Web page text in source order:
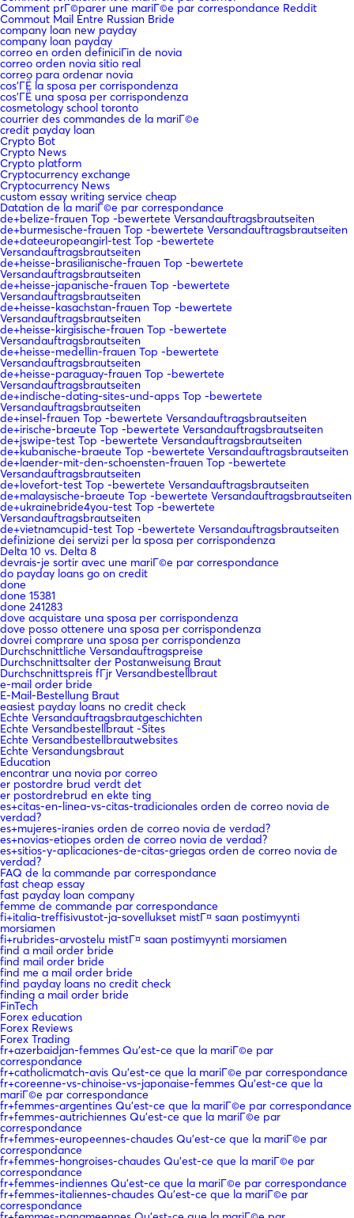
Comment prГ©parer une mariГ©e par correspondance Reddit
Commout Mail Entre Russian Bride
company loan new payday
company loan payday
correo en orden definiciГіn de novia
correo orden novia sitio real
correo para ordenar novia
cos'ГЁ la sposa per corrispondenza
cos'ГЁ una sposa per corrispondenza
cosmetology school toronto
courrier des commandes de la mariГ©e
credit payday loan
Crypto Bot
Crypto News
Crypto platform
Cryptocurrency exchange
Cryptocurrency News
custom essay writing service cheap
Datation de la mariГ©e par correspondance
de+belize-frauen Top -bewertete Versandauftragsbrautseiten
de+burmesische-frauen Top -bewertete Versandauftragsbrautseiten
de+dateeuropeangirl-test Top -bewertete
Versandauftragsbrautseiten
de+heisse-brasilianische-frauen Top -bewertete
Versandauftragsbrautseiten
de+heisse-japanische-frauen Top -bewertete
Versandauftragsbrautseiten
de+heisse-kasachstan-frauen Top -bewertete
Versandauftragsbrautseiten
de+heisse-kirgisische-frauen Top -bewertete
Versandauftragsbrautseiten
de+heisse-medellin-frauen Top -bewertete
Versandauftragsbrautseiten
de+heisse-paraguay-frauen Top -bewertete
Versandauftragsbrautseiten
de+indische-dating-sites-und-apps Top -bewertete
Versandauftragsbrautseiten
de+insel-frauen Top -bewertete Versandauftragsbrautseiten
de+irische-braeute Top -bewertete Versandauftragsbrautseiten
de+jswipe-test Top -bewertete Versandauftragsbrautseiten
de+kubanische-braeute Top -bewertete Versandauftragsbrautseiten
de+laender-mit-den-schoensten-frauen Top -bewertete
Versandauftragsbrautseiten
de+lovefort-test Top -bewertete Versandauftragsbrautseiten
de+malaysische-braeute Top -bewertete Versandauftragsbrautseiten
de+ukrainebride4you-test Top -bewertete
Versandauftragsbrautseiten
de+vietnamcupid-test Top -bewertete Versandauftragsbrautseiten
definizione dei servizi per la sposa per corrispondenza
Delta 10 vs. Delta 8
devrais-je sortir avec une mariГ©e par correspondance
do payday loans go on credit
done
done 15381
done 241283
dove acquistare una sposa per corrispondenza
dove posso ottenere una sposa per corrispondenza
dovrei comprare una sposa per corrispondenza
Durchschnittliche Versandauftragspreise
Durchschnittsalter der Postanweisung Braut
Durchschnittspreis fГјr Versandbestellbraut
e-mail order bride
E-Mail-Bestellung Braut
easiest payday loans no credit check
Echte Versandauftragsbrautgeschichten
Echte Versandbestellbraut -Sites
Echte Versandbestellbrautwebsites
Echte Versandungsbraut
Education
encontrar una novia por correo
er postordre brud verdt det
er postordrebrud en ekte ting
es+citas-en-linea-vs-citas-tradicionales orden de correo novia de
verdad?
es+mujeres-iranies orden de correo novia de verdad?
es+novias-etiopes orden de correo novia de verdad?
es+sitios-y-aplicaciones-de-citas-griegas orden de correo novia de
verdad?
FAQ de la commande par correspondance
fast cheap essay
fast payday loan company
femme de commande par correspondance
fi+italia-treffisivustot-ja-sovellukset mistГ¤ saan postimyynti
morsiamen
fi+rubrides-arvostelu mistГ¤ saan postimyynti morsiamen
find a mail order bride
find mail order bride
find me a mail order bride
find payday loans no credit check
finding a mail order bride
FinTech
Forex education
Forex Reviews
Forex Trading
fr+azerbaidjan-femmes Qu'est-ce que la mariГ©e par
correspondance
fr+catholicmatch-avis Qu'est-ce que la mariГ©e par correspondance
fr+coreenne-vs-chinoise-vs-japonaise-femmes Qu'est-ce que la
mariГ©e par correspondance
fr+femmes-argentines Qu'est-ce que la mariГ©e par correspondance
fr+femmes-autrichiennes Qu'est-ce que la mariГ©e par
correspondance
fr+femmes-europeennes-chaudes Qu'est-ce que la mariГ©e par
correspondance
fr+femmes-hongroises-chaudes Qu'est-ce que la mariГ©e par
correspondance
fr+femmes-indiennes Qu'est-ce que la mariГ©e par correspondance
fr+femmes-italiennes-chaudes Qu'est-ce que la mariГ©e par
correspondance